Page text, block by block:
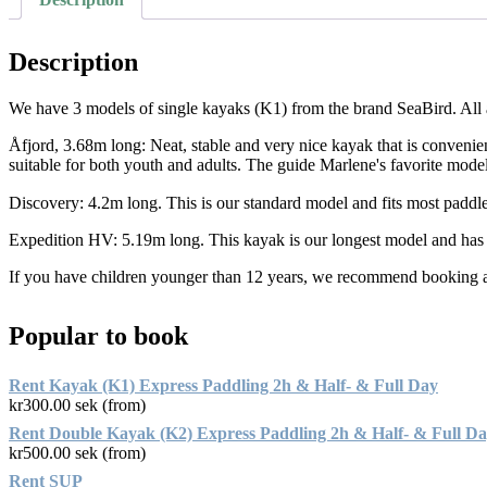
Description
We have 3 models of single kayaks (K1) from the brand SeaBird. All
Åfjord, 3.68m long: Neat, stable and very nice kayak that is
suitable for both youth and adults. The guide Marlene's favorite
Discovery: 4.2m long. This is our standard model and fits most
Expedition HV: 5.19m long. This kayak is our longest model and
If you have children younger than 12 years, we recommend booking
Popular to book
Rent Kayak (K1) Express Paddling 2h & Half- & Full Day
kr300.00 sek (from)
Rent Double Kayak (K2) Express Paddling 2h & Half- & Full
kr500.00 sek (from)
Rent SUP